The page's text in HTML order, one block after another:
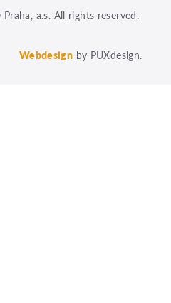
a.s. All rights reserved.
Webdesign by PUXdesign.